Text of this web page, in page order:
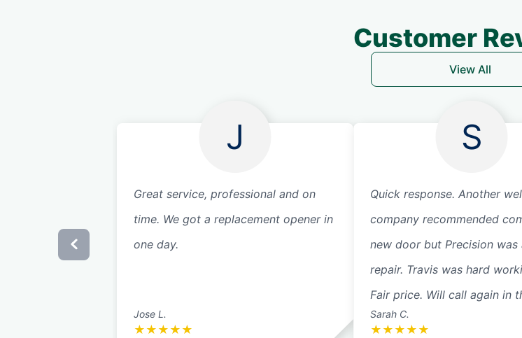
Customer
View All
J
Great service, professional and on
time. We got a replacement opener in
one day.
Jose L.
★ ★ ★ ★ ★
S
Quick response. Another
company recommended
new door but Precision was
repair. Travis was hard
Fair price. Will call again in
Sarah C.
★ ★ ★ ★ ★